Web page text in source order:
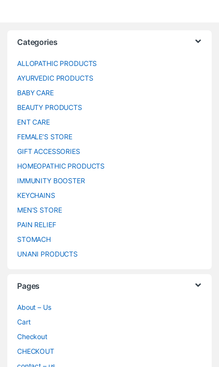
Categories
ALLOPATHIC PRODUCTS
AYURVEDIC PRODUCTS
BABY CARE
BEAUTY PRODUCTS
ENT CARE
FEMALE’S STORE
GIFT ACCESSORIES
HOMEOPATHIC PRODUCTS
IMMUNITY BOOSTER
KEYCHAINS
MEN’S STORE
PAIN RELIEF
STOMACH
UNANI PRODUCTS
Pages
About – Us
Cart
Checkout
CHECKOUT